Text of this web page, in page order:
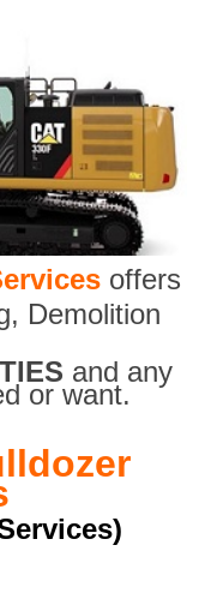
offers
, Demolition
and any
or want.